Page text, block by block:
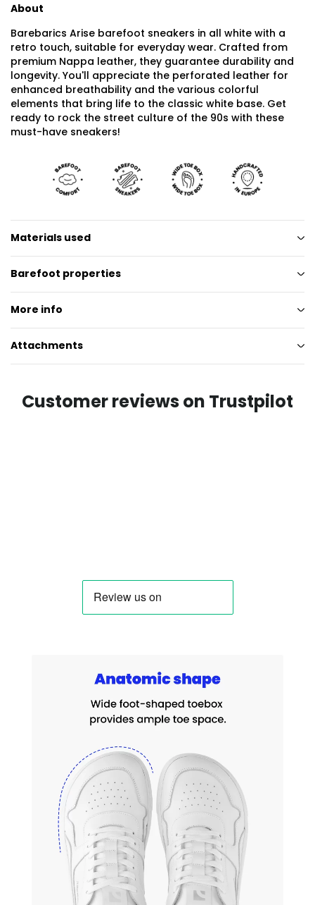
About
Barebarics Arise barefoot sneakers in all white with a
retro touch, suitable for everyday wear. Crafted from
premium Nappa leather, they guarantee durability and
longevity. You'll appreciate the perforated leather for
enhanced breathability and the various colorful
elements that bring life to the classic white base. Get
ready to rock the street culture of the 90s with these
must-have sneakers!
Materials used
Barefoot properties
More info
Attachments
Customer reviews on Trustpilot